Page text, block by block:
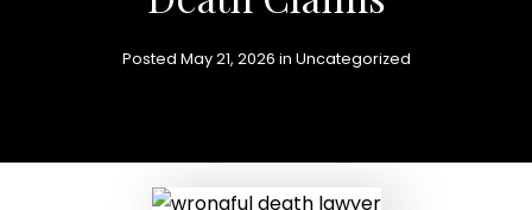
Posted May 21, 2026 in Uncategorized